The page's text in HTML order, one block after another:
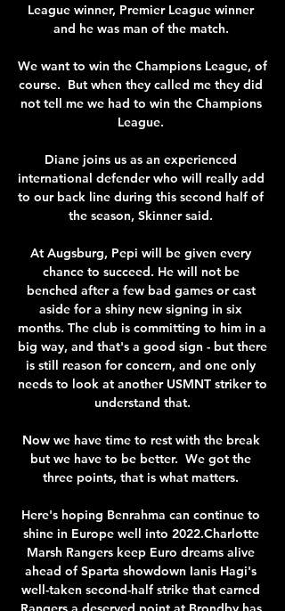
League winner, Premier League winner
and he was man of the match.
We want to win the Champions League, of
course.  But when they called me they did
not tell me we had to win the Champions
League.
Diane joins us as an experienced
international defender who will really add
to our back line during this second half of
the season, Skinner said.
At Augsburg, Pepi will be given every
chance to succeed. He will not be
benched after a few bad games or cast
aside for a shiny new signing in six
months. The club is committing to him in a
big way, and that's a good sign - but there
is still reason for concern, and one only
needs to look at another USMNT striker to
understand that.
Now we have time to rest with the break
but we have to be better.  We got the
three points, that is what matters.
Here's hoping Benrahma can continue to
shine in Europe well into 2022.Charlotte
Marsh Rangers keep Euro dreams alive
ahead of Sparta showdown Ianis Hagi's
well-taken second-half strike that earned